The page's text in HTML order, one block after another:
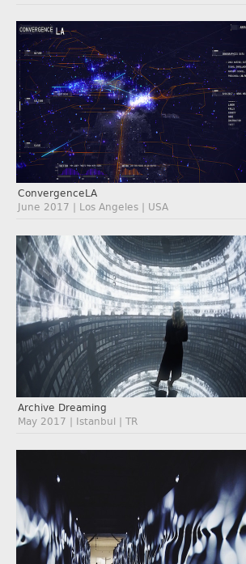
ConvergenceLA
June 2017 | Los Angeles | USA
Archive Dreaming
May 2017 | Istanbul | TR